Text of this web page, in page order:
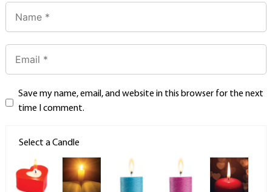
Save my name, email, and website in this browser for the next
time I comment.
Select a Candle